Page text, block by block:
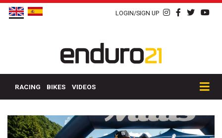
LOGIN/SIGN UP
RACING BIKES VIDEOS